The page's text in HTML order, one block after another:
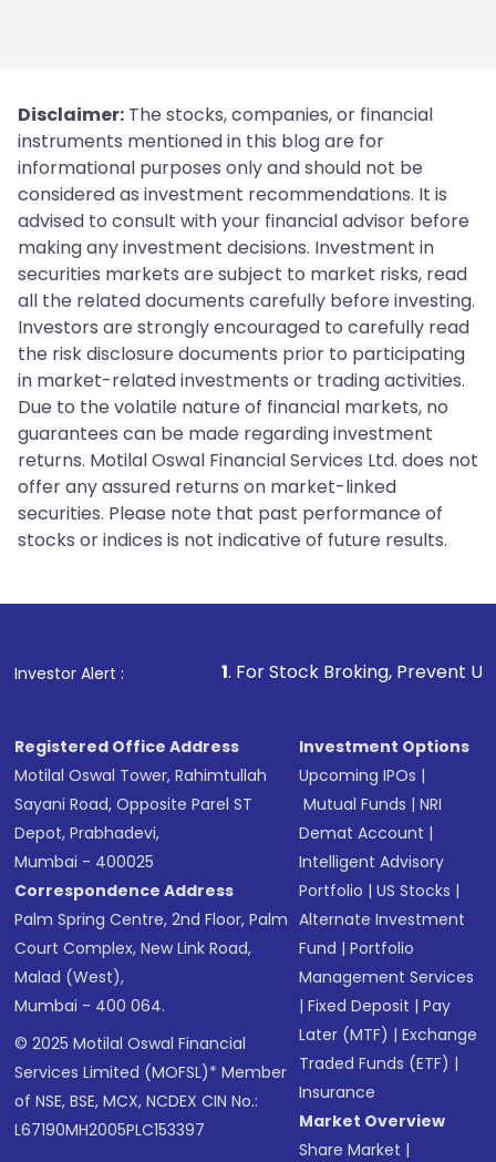
Disclaimer: The stocks, companies, or financial
instruments mentioned in this blog are for
informational purposes only and should not be
considered as investment recommendations. It is
advised to consult with your financial advisor before
making any investment decisions. Investment in
securities markets are subject to market risks, read
all the related documents carefully before investing.
Investors are strongly encouraged to carefully read
the risk disclosure documents prior to participating
in market-related investments or trading activities.
Due to the volatile nature of financial markets, no
guarantees can be made regarding investment
returns. Motilal Oswal Financial Services Ltd. does not
offer any assured returns on market-linked
securities. Please note that past performance of
stocks or indices is not indicative of future results.
Investor Alert :
1. For Stock Broking, Prevent Unauthorized
Registered Office Address
Motilal Oswal Tower, Rahimtullah
Sayani Road, Opposite Parel ST
Depot, Prabhadevi,
Mumbai - 400025
Correspondence Address
Palm Spring Centre, 2nd Floor, Palm
Court Complex, New Link Road,
Malad (West),
Mumbai - 400 064.
© 2025 Motilal Oswal Financial
Services Limited (MOFSL)* Member
of NSE, BSE, MCX, NCDEX CIN No.:
L67190MH2005PLC153397
Investment Options
Upcoming IPOs |
Mutual Funds |NRI
Demat Account |
Intelligent Advisory
Portfolio |US Stocks |
Alternate Investment
Fund |Portfolio
Management Services
|Fixed Deposit |Pay
Later (MTF) |Exchange
Traded Funds (ETF) |
Insurance
Market Overview
Share Market |